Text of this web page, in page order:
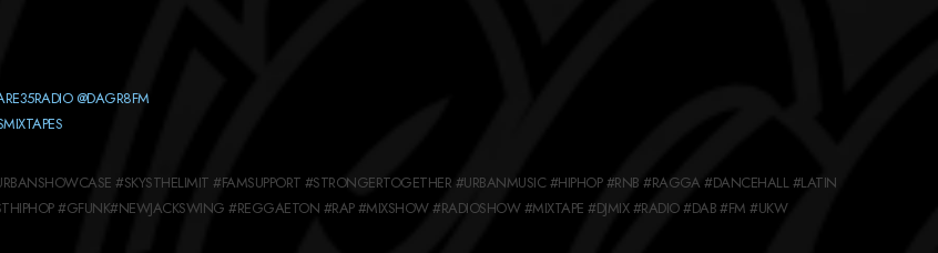
@DAGR8FM
#SKYSTHELIMIT #FAMSUPPORT #STRONGERTOGETHER #URBANMUSIC #HIPHOP #RNB #RAGGA #DANCEHALL #LATIN
#GFUNK#NEWJACKSWING #REGGAETON #RAP #MIXSHOW #RADIOSHOW #MIXTAPE #DJMIX #RADIO #DAB #FM #UKW